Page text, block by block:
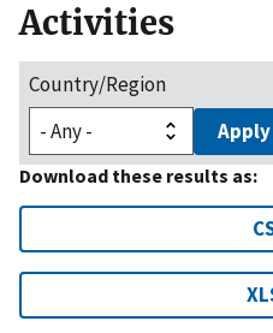
Activities
Country/Region
Download these results as: